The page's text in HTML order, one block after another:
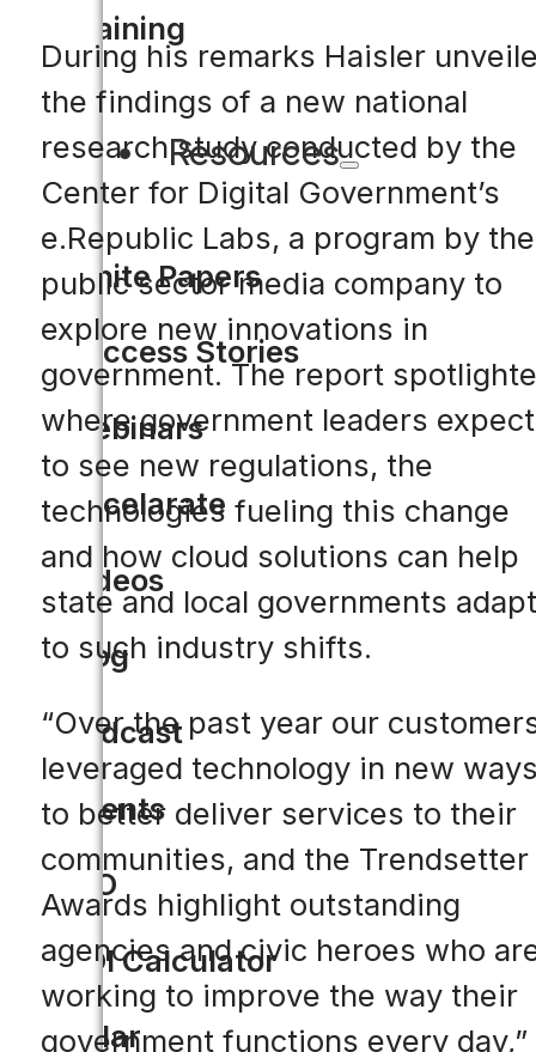
Training
Resources
White Papers
Success Stories
Webinars
Accelarate
Videos
Blog
Podcast
Events
CIO
ROI Calculator
Solar
During his remarks Haisler
the findings of a new national
research study conducted by the
Center for Digital Government’s
e.Republic Labs, a program by the
public sector media company to
explore new innovations in
government. The report
where government leaders expect
to see new regulations, the
technologies fueling this change
and how cloud solutions can help
state and local governments adapt
to such industry shifts.
“Over the past year our
leveraged technology in new
to better deliver services to their
communities, and the Trendsetter
Awards highlight outstanding
agencies and civic heroes who
working to improve the way their
government functions every day,”